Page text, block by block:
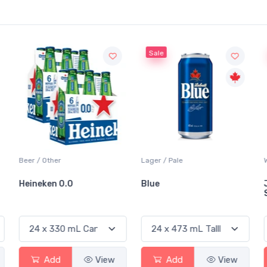
Sale
Lager / Pale
Blue
Add View
White Wine / Sauvignon Blanc
Jackson-Triggs
Add View